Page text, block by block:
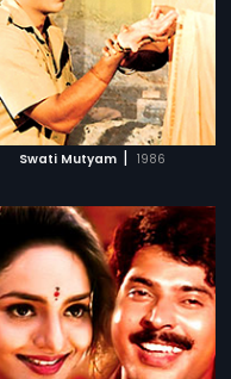
Swati Mutyam | 1986